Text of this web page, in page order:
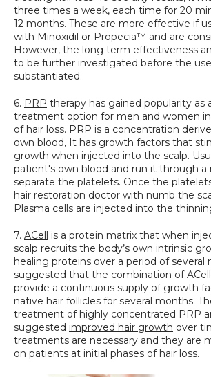
three times a week, each time for 20
12 months. These are more effective if
with Minoxidil or Propecia™ and are
However, the long term effectiveness
to be further investigated before the
substantiated.
6. PRP therapy has gained popularity as
treatment option for men and women
of hair loss. PRP is a concentration
own blood, It has growth factors that
growth when injected into the scalp.
patient's own blood and run it through a
separate the platelets. Once the
hair restoration doctor with numb the
Plasma cells are injected into the
7. ACell is a protein matrix that when
scalp recruits the body’s own intrinsic
healing proteins over a period of several
suggested that the combination of
provide a continuous supply of growth
native hair follicles for several months.
treatment of highly concentrated PRP
suggested improved hair growth over
treatments are necessary and they are
on patients at initial phases of hair loss.